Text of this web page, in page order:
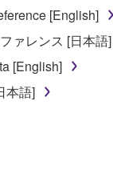
on the day
shall
any
ON
[English]
ァレンス [日本語]
[English]
本語]